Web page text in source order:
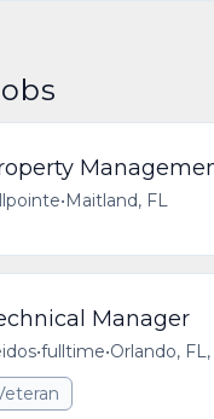
•Maitland, FL
Manager
•fulltime•Orlando, FL,